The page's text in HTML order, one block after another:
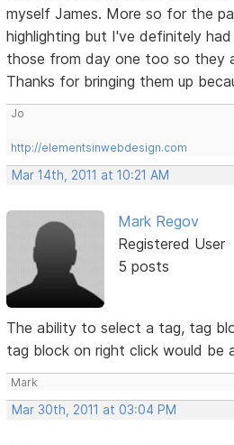
myself James. More so for the
highlighting but I've definitely
those from day one too so they
Thanks for bringing them up
Jo
http://elementsinwebdesign.com
Mar 14th, 2011 at 10:21 AM
Mark Regov
Registered User
5 posts
The ability to select a tag, tag
tag block on right click would be
Mark
Mar 30th, 2011 at 03:04 PM